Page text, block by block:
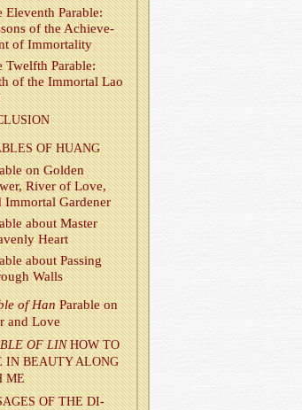
Eleventh Para­ble:
of the Achieve­
of Im­mor­tal­ity
Twelfth Para­ble:
of the Im­mor­tal Lao
OF HUANG
on Golden
River of Love,
Im­mor­tal Gar­dener
about Mas­ter
Heart
about Pass­ing
Walls
of HanPara­ble on
and Love
OF LINHOW TO
IN BEAUTY ALONG
ME
OF THE DI­